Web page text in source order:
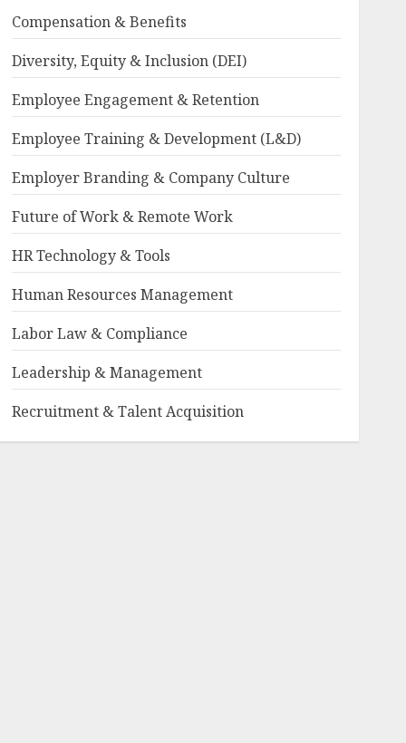
Compensation & Benefits
Diversity, Equity & Inclusion (DEI)
Employee Engagement & Retention
Employee Training & Development (L&D)
Employer Branding & Company Culture
Future of Work & Remote Work
HR Technology & Tools
Human Resources Management
Labor Law & Compliance
Leadership & Management
Recruitment & Talent Acquisition